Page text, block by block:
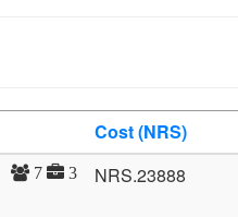
Cost (NRS)
7 3 NRS.23888